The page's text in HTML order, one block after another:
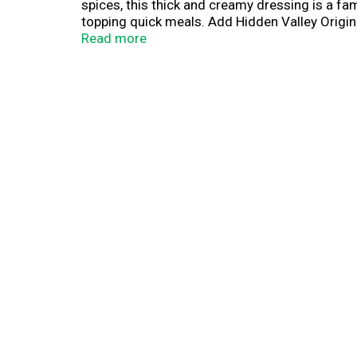
spices, this thick and creamy dressing is a
topping quick meals. Add Hidden Valley
wings, fries and more, making it ideal for
Read more